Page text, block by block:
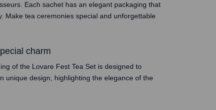
Each sachet has an elegant packaging that
Make tea ceremonies special and unforgettable
charm
of the Lovare Fest Tea Set is designed to
unique design, highlighting the elegance of the